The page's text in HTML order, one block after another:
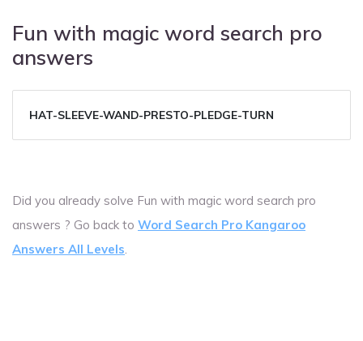
Fun with magic word search pro
answers
HAT-SLEEVE-WAND-PRESTO-PLEDGE-TURN
Did you already solve Fun with magic word search pro
answers ? Go back to Word Search Pro Kangaroo
Answers All Levels.